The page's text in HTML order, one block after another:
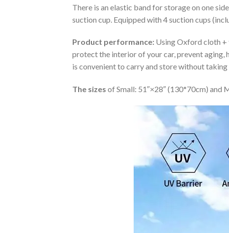
There is an elastic band for storage on one
suction cup. Equipped with 4 suction cups
Product performance: Using Oxford cloth +
protect the interior of your car, prevent aging,
is convenient to carry and store without taking
The sizes of Small: 51″×28″ (130*70cm) and